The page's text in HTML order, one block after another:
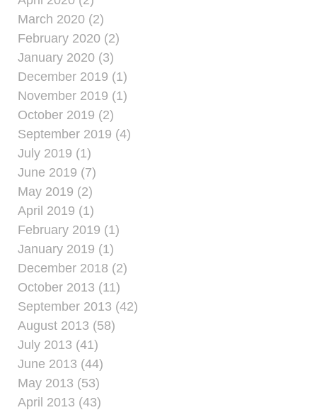
March 2020 (2)
February 2020 (2)
January 2020 (3)
December 2019 (1)
November 2019 (1)
October 2019 (2)
September 2019 (4)
July 2019 (1)
June 2019 (7)
May 2019 (2)
April 2019 (1)
February 2019 (1)
January 2019 (1)
December 2018 (2)
October 2013 (11)
September 2013 (42)
August 2013 (58)
July 2013 (41)
June 2013 (44)
May 2013 (53)
April 2013 (43)